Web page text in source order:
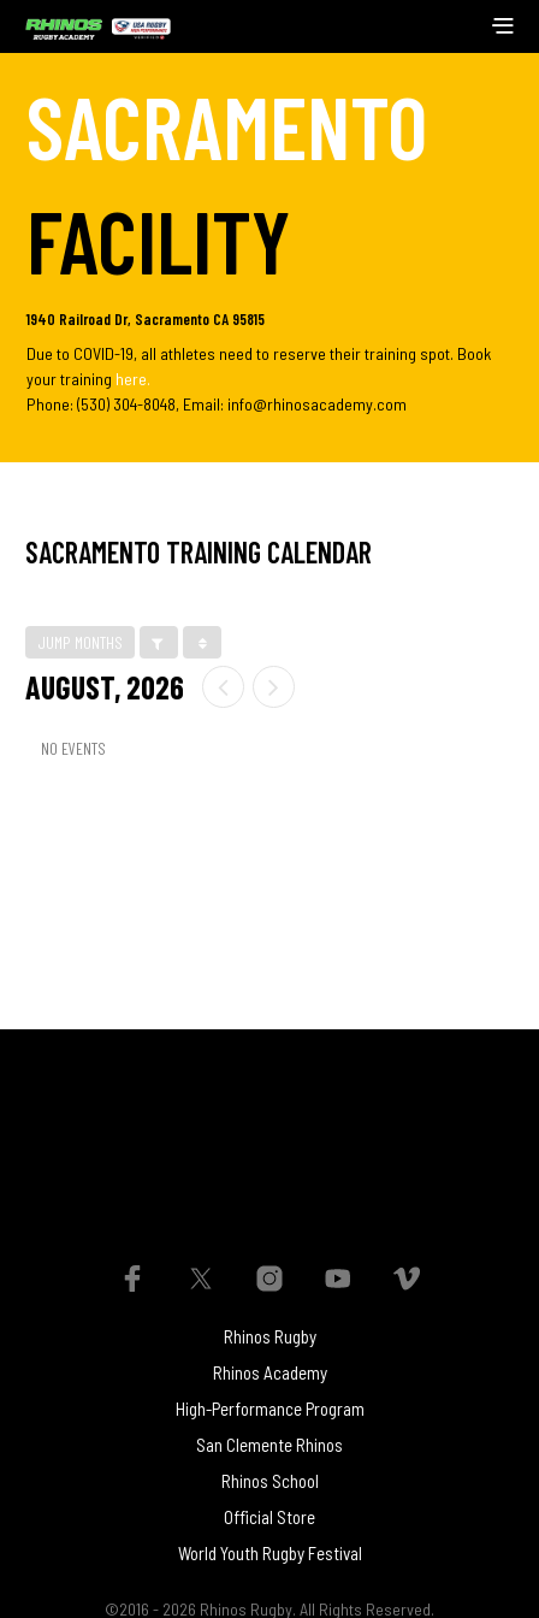
SACRAMENTO
FACILITY
1940 Railroad Dr, Sacramento CA 95815
Due to COVID-19, all athletes need to reserve their training spot. Book
your training here.
Phone: (530) 304-8048, Email: info@rhinosacademy.com
SACRAMENTO TRAINING CALENDAR
JUMP MONTHS
AUGUST, 2026
NO EVENTS
Rhinos Rugby
Rhinos Academy
High-Performance Program
San Clemente Rhinos
Rhinos School
Official Store
World Youth Rugby Festival
©2016 - 2026 Rhinos Rugby. All Rights Reserved.